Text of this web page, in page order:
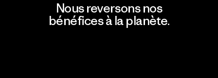
Nous reversons nos
bénéfices à la planète.